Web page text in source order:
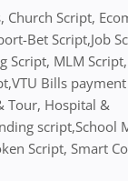
Church Script,
Bet Script,Job
Script, MLM
Bills
Tour, Hospital &
script,School
Script, Smart